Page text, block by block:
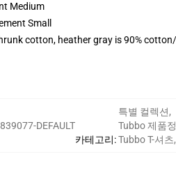
Medium
Small
cotton, heather gray is 90%
DEFAULT
카테고리:
특별 컬렉션,
Tubbo 제품
Tubbo T-셔츠,